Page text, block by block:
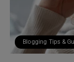
Blogging Tips &